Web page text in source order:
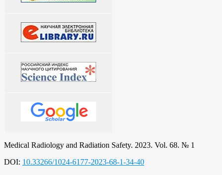
Medical Radiology and Radiation Safety. 2023. Vol. 68. № 1
DOI: 10.33266/1024-6177-2023-68-1-34-40